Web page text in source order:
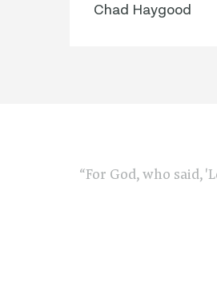
Chad Haygood
“For God, who said,